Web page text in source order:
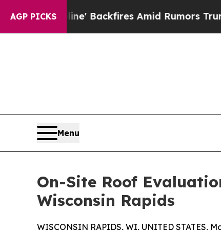
AGP PICKSBackfires Amid Rumors Trump Will cut
Menu
On-Site Roof
Wisconsin Rapids
WISCONSIN RAPIDS, WI, UNITED STATES,